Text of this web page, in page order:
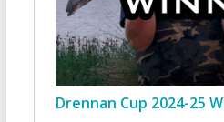
Drennan Cup 2024-25